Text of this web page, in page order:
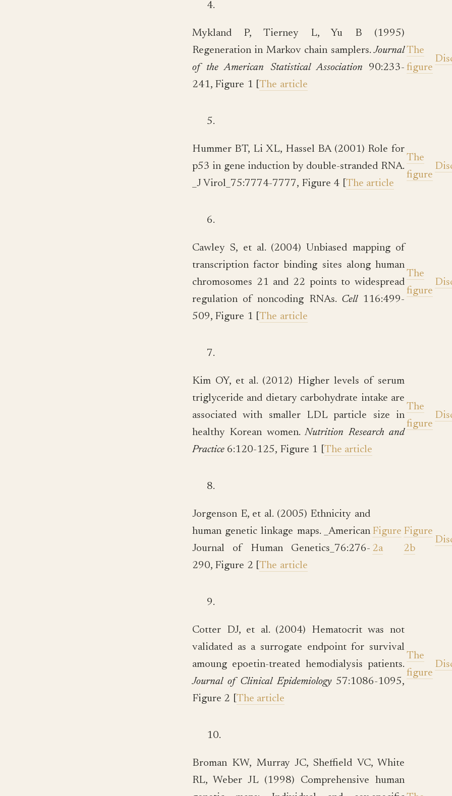
4.
Mykland P, Tierney L, Yu B (1995)
Regeneration in Markov chain samplers.Journal
of the American Statistical Association 90:233-
241, Figure 1 [The article
The
figure
5.
Hummer BT, Li XL, Hassel BA (2001) Role for
p53 in gene induction by double-stranded RNA.
_J Virol_75:7774-7777, Figure 4 [ The article
The
figure
6.
Cawley S, et al. (2004) Unbiased mapping of
transcription factor binding sites along human
chromosomes 21 and 22 points to widespread
regulation of noncoding RNAs. Cell116:499-
509, Figure 1 [The article
The
figure
7.
Kim OY, et al. (2012) Higher levels of serum
triglyceride and dietary carbohydrate intake are
associated with smaller LDL particle size in
healthy Korean women.Nutrition Research and
Practice 6:120-125, Figure 1 [ The article
The
figure
8.
Jorgenson E, et al. (2005) Ethnicity and
human genetic linkage maps. _American
Journal of Human Genetics_76:276-
290, Figure 2 [The article
Figure
2a
Figure
2b
9.
Cotter DJ, et al. (2004) Hematocrit was not
validated as a surrogate endpoint for survival
amoung epoetin-treated hemodialysis patients.
Journal of Clinical Epidemiology57:1086-1095,
Figure 2 [ The article
The
figure
10.
Broman KW, Murray JC, Sheffield VC, White
RL, Weber JL (1998) Comprehensive human